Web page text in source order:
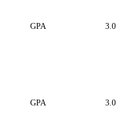
GPA 3.0
GPA 3.0